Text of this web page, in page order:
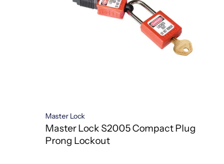
Master Lock
Master Lock S2005 Compact Plug
Prong Lockout